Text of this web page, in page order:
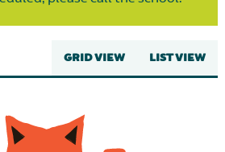
GRID VIEW LIST VIEW